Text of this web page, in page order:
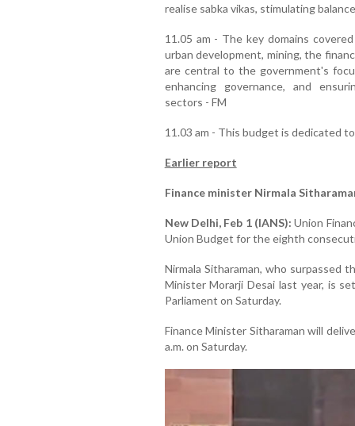
realise sabka vikas, stimulating
11.05 am - The key domains
urban development, mining, the
are central to the government's
enhancing governance, and
sectors - FM
11.03 am - This budget is dedicated
Earlier report
Finance minister Nirmala
New Delhi, Feb 1 (IANS): Union
Union Budget for the eighth
Nirmala Sitharaman, who surpassed
Minister Morarji Desai last year, is
Parliament on Saturday.
Finance Minister Sitharaman will
a.m. on Saturday.